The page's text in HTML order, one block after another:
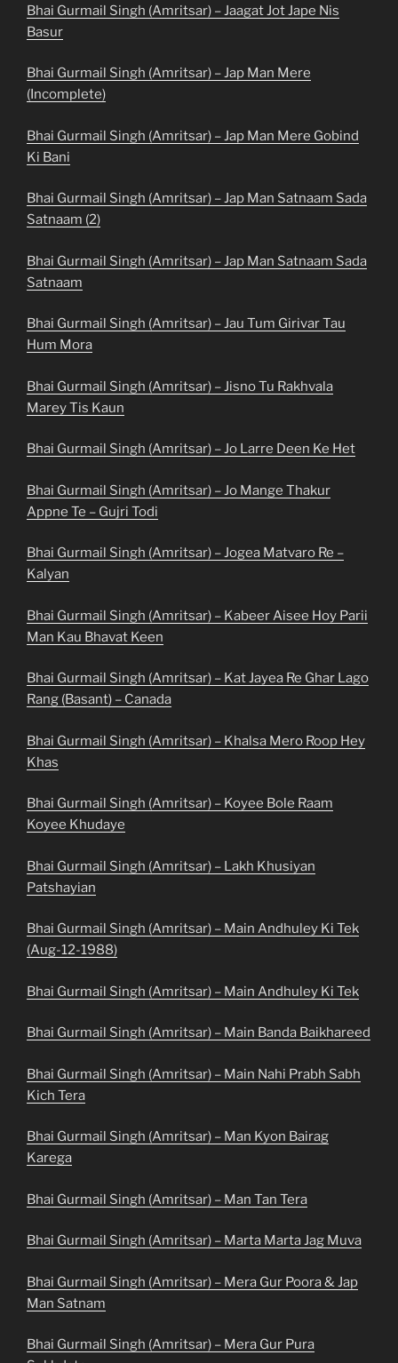
Bhai Gurmail Singh (Amritsar) – Jaagat Jot Jape Nis
Basur
Bhai Gurmail Singh (Amritsar) – Jap Man Mere
(Incomplete)
Bhai Gurmail Singh (Amritsar) – Jap Man Mere Gobind
Ki Bani
Bhai Gurmail Singh (Amritsar) – Jap Man Satnaam Sada
Satnaam (2)
Bhai Gurmail Singh (Amritsar) – Jap Man Satnaam Sada
Satnaam
Bhai Gurmail Singh (Amritsar) – Jau Tum Girivar Tau
Hum Mora
Bhai Gurmail Singh (Amritsar) – Jisno Tu Rakhvala
Marey Tis Kaun
Bhai Gurmail Singh (Amritsar) – Jo Larre Deen Ke Het
Bhai Gurmail Singh (Amritsar) – Jo Mange Thakur
Appne Te – Gujri Todi
Bhai Gurmail Singh (Amritsar) – Jogea Matvaro Re –
Kalyan
Bhai Gurmail Singh (Amritsar) – Kabeer Aisee Hoy Parii
Man Kau Bhavat Keen
Bhai Gurmail Singh (Amritsar) – Kat Jayea Re Ghar Lago
Rang (Basant) – Canada
Bhai Gurmail Singh (Amritsar) – Khalsa Mero Roop Hey
Khas
Bhai Gurmail Singh (Amritsar) – Koyee Bole Raam
Koyee Khudaye
Bhai Gurmail Singh (Amritsar) – Lakh Khusiyan
Patshayian
Bhai Gurmail Singh (Amritsar) – Main Andhuley Ki Tek
(Aug-12-1988)
Bhai Gurmail Singh (Amritsar) – Main Andhuley Ki Tek
Bhai Gurmail Singh (Amritsar) – Main Banda Baikhareed
Bhai Gurmail Singh (Amritsar) – Main Nahi Prabh Sabh
Kich Tera
Bhai Gurmail Singh (Amritsar) – Man Kyon Bairag
Karega
Bhai Gurmail Singh (Amritsar) – Man Tan Tera
Bhai Gurmail Singh (Amritsar) – Marta Marta Jag Muva
Bhai Gurmail Singh (Amritsar) – Mera Gur Poora & Jap
Man Satnam
Bhai Gurmail Singh (Amritsar) – Mera Gur Pura